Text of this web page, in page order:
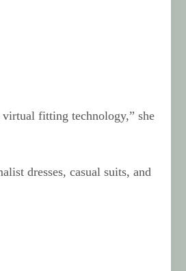
fitting technology,” she
dresses, casual suits, and